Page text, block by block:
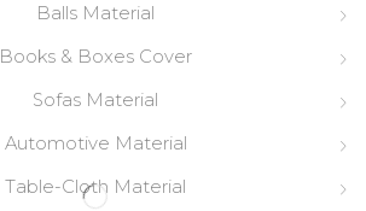
Balls Material
Books & Boxes Cover
Sofas Material
Automotive Material
Table-Cloth Material